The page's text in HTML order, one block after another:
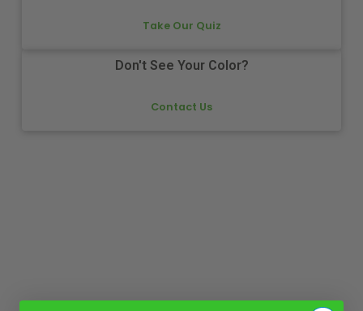
Take Our Quiz
Don't See Your Color?
Contact Us